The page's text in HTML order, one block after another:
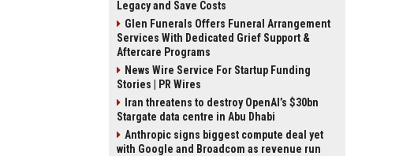
Legacy and Save Costs
Glen Funerals Offers Funeral Arrangement
Services With Dedicated Grief Support &
Aftercare Programs
News Wire Service For Startup Funding
Stories | PR Wires
Iran threatens to destroy OpenAI’s $30bn
Stargate data centre in Abu Dhabi
Anthropic signs biggest compute deal yet
with Google and Broadcom as revenue run